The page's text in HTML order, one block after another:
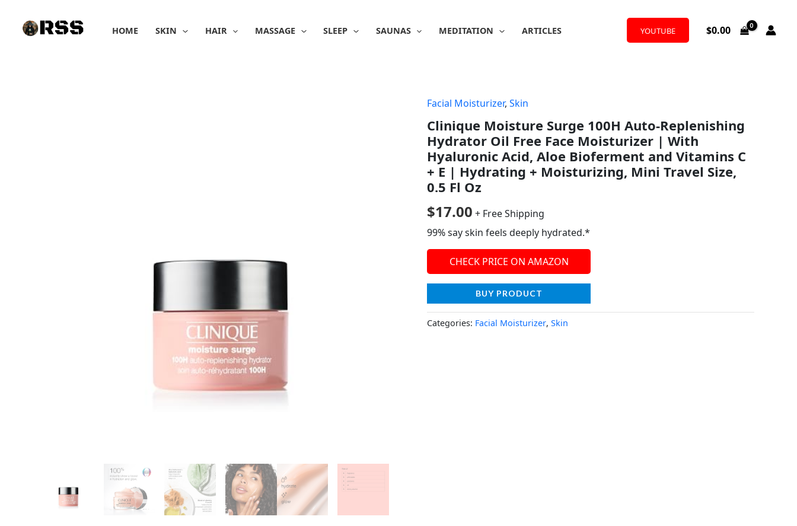
content
HOME SKIN HAIR MASSAGE SLEEP SAUNAS MEDITATION ARTICLES YOUTUBE $0.00
Facial Moisturizer, Skin
Clinique Moisture Surge 100H Auto-Replenishing
Hydrator Oil Free Face Moisturizer | With
Hyaluronic Acid, Aloe Bioferment and Vitamins C
+ E | Hydrating + Moisturizing, Mini Travel Size,
0.5 Fl Oz
$17.00 + Free Shipping
99% say skin feels deeply hydrated.*
CHECK PRICE ON AMAZON
BUY PRODUCT
Categories: Facial Moisturizer, Skin